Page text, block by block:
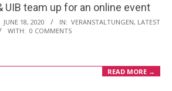
UIB team up for an online event
JUNE 18, 2020 IN: VERANSTALTUNGEN, LATEST
WITH: 0 COMMENTS
READ MORE →